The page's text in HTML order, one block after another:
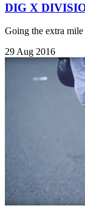
DIG X
Going the extra
29 Aug 2016